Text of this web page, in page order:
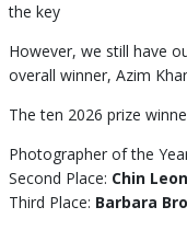
the key
However, we still have
overall winner, Azim
The ten 2026 prize
Photographer of the
Second Place: Chin
Third Place: Barbara